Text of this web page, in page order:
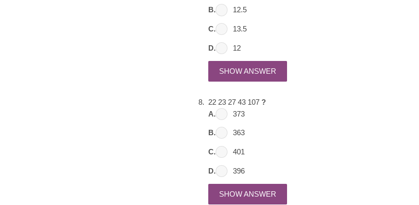
B. 12.5
C. 13.5
D. 12
SHOW ANSWER
22 23 27 43 107 ?
A.
373
B. 363
C. 401
D. 396
SHOW ANSWER